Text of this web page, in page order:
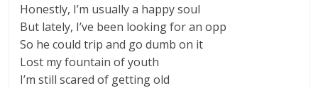
Honestly, I’m usually a happy soul
But lately, I’ve been looking for an opp
So he could trip and go dumb on it
Lost my fountain of youth
I’m still scared of getting old